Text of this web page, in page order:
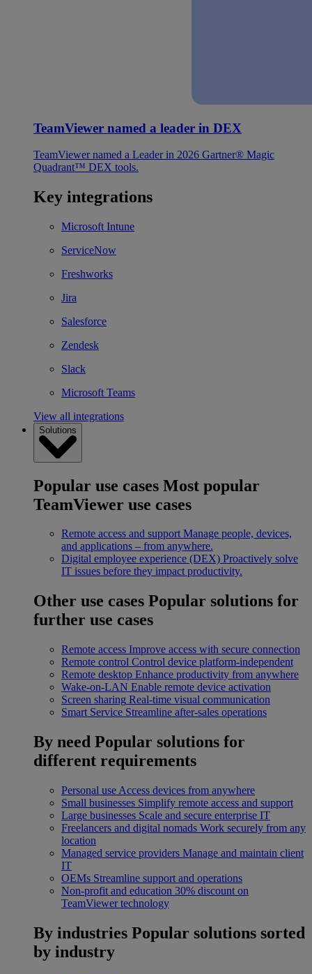
TeamViewer named a leader in DEX
TeamViewer named a Leader in 2026 Gartner® Magic
Quadrant™ DEX tools.
Key integrations
Microsoft Intune
ServiceNow
Freshworks
Jira
Salesforce
Zendesk
Slack
Microsoft Teams
View all integrations
Solutions
Popular use cases Most popular
TeamViewer use cases
Remote access and support Manage people, devices,
and applications – from anywhere.
Digital employee experience (DEX) Proactively solve
IT issues before they impact productivity.
Other use cases Popular solutions for
further use cases
Remote access Improve access with secure connection
Remote control Control device platform-independent
Remote desktop Enhance productivity from anywhere
Wake-on-LAN Enable remote device activation
Screen sharing Real-time visual communication
Smart Service Streamline after-sales operations
By need Popular solutions for
different requirements
Personal use Access devices from anywhere
Small businesses Simplify remote access and support
Large businesses Scale and secure enterprise IT
Freelancers and digital nomads Work securely from any
location
Managed service providers Manage and maintain client
IT
OEMs Streamline support and operations
Non-profit and education 30% discount on
TeamViewer technology
By industries Popular solutions sorted
by industry